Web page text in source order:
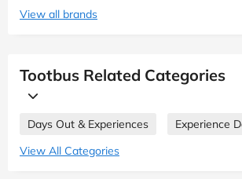
View all brands
Tootbus Related Categories
Days Out & Experiences
Experience
View All Categories